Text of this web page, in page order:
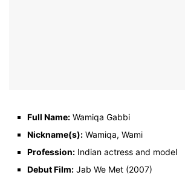
Full Name: Wamiqa Gabbi
Nickname(s): Wamiqa, Wami
Profession: Indian actress and model
Debut Film: Jab We Met (2007)